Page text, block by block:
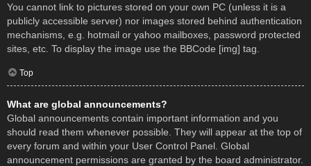
You cannot link to pictures stored on your own PC (unless it is a
publicly accessible server) nor images stored behind authentication
mechanisms, e.g. hotmail or yahoo mailboxes, password protected
sites, etc. To display the image use the BBCode [img] tag.
Top
What are global announcements?
Global announcements contain important information and you
should read them whenever possible. They will appear at the top of
every forum and within your User Control Panel. Global
announcement permissions are granted by the board administrator.